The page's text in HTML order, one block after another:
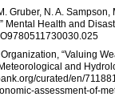
Gruber, N. A. Sampson,
Mental Health and
“Valuing
and
curated/en/
assessment-of-